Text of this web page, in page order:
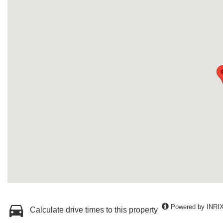
Calculate drive times to this property Powered by